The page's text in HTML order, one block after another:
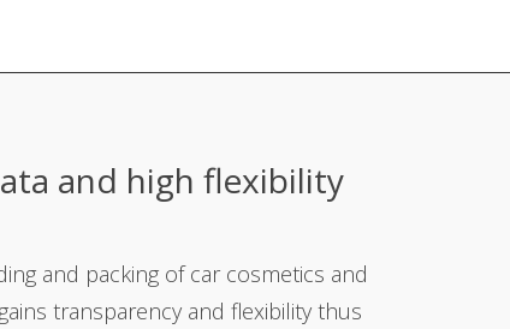
and high flexibility
and packing of car cosmetics and
transparency and flexibility thus